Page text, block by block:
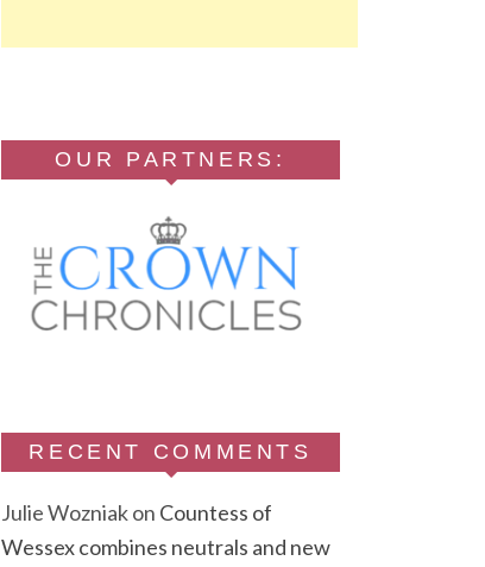
OUR PARTNERS:
RECENT COMMENTS
Julie Wozniakon Countess of
Wessex combines neutrals and new